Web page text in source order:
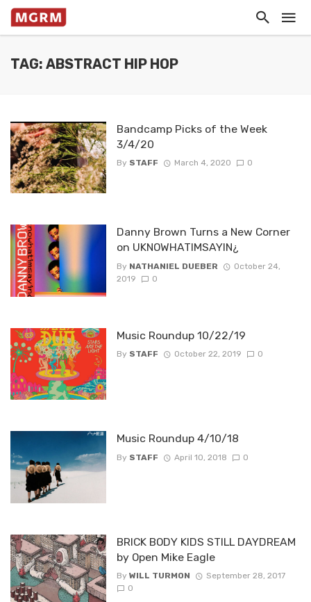
TAG: ABSTRACT HIP HOP
Bandcamp Picks of the Week
3/4/20
By STAFF March 4, 2020 0
Danny Brown Turns a New Corner
on UKNOWHATIMSAYIN¿
By NATHANIEL DUEBER
October 24,
2019
0
Music Roundup 10/22/19
By STAFF October 22, 2019 0
Music Roundup 4/10/18
By STAFF April 10, 2018 0
BRICK BODY KIDS STILL DAYDREAM
by Open Mike Eagle
By WILL TURMON
September 28, 2017
0